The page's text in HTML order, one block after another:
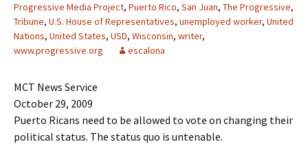
Progressive Media Project, Puerto Rico, San Juan, The Progressive,
Tribune, U.S. House of Representatives, unemployed worker, United
Nations, United States, USD, Wisconsin, writer,
www.progressive.org
escalona
MCT News Service
October 29, 2009
Puerto Ricans need to be allowed to vote on changing their
political status. The status quo is untenable.